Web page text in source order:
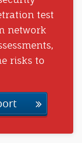
test
network
risks to